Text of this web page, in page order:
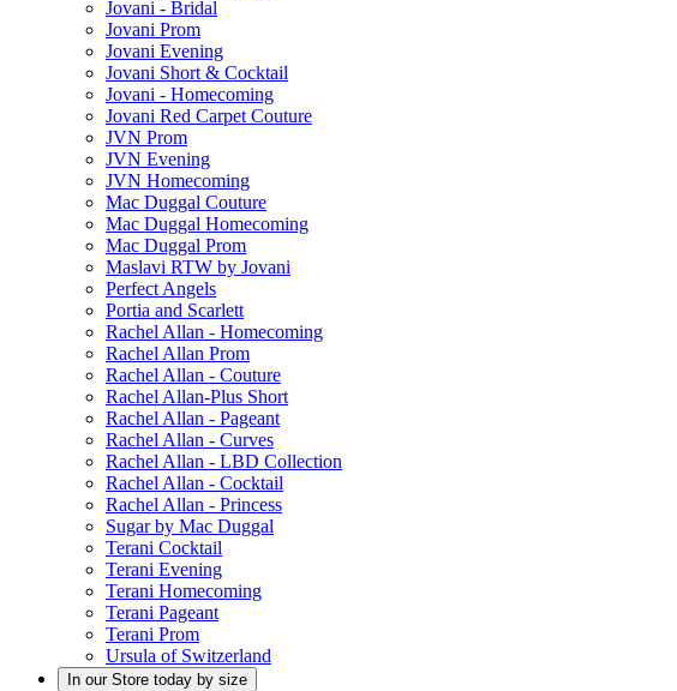
Jovani - Bridal
Jovani Prom
Jovani Evening
Jovani Short & Cocktail
Jovani - Homecoming
Jovani Red Carpet Couture
JVN Prom
JVN Evening
JVN Homecoming
Mac Duggal Couture
Mac Duggal Homecoming
Mac Duggal Prom
Maslavi RTW by Jovani
Perfect Angels
Portia and Scarlett
Rachel Allan - Homecoming
Rachel Allan Prom
Rachel Allan - Couture
Rachel Allan-Plus Short
Rachel Allan - Pageant
Rachel Allan - Curves
Rachel Allan - LBD Collection
Rachel Allan - Cocktail
Rachel Allan - Princess
Sugar by Mac Duggal
Terani Cocktail
Terani Evening
Terani Homecoming
Terani Pageant
Terani Prom
Ursula of Switzerland
In our Store today by size